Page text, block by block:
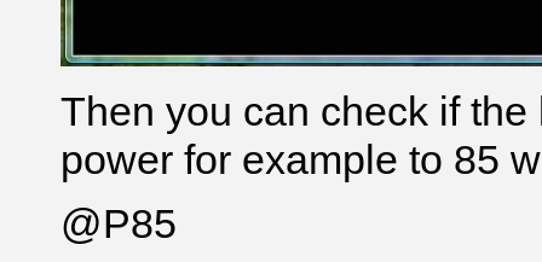
Then you can check if
power for example to 85
@P85